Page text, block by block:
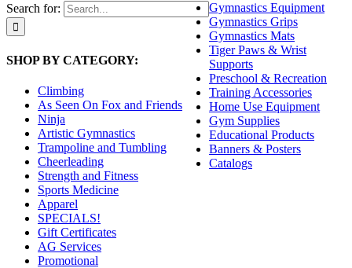
Search for:
SHOP BY CATEGORY:
Climbing
As Seen On Fox and Friends
Ninja
Artistic Gymnastics
Trampoline and Tumbling
Cheerleading
Strength and Fitness
Sports Medicine
Apparel
SPECIALS!
Gift Certificates
AG Services
Promotional
Gymnastics Equipment
Gymnastics Grips
Gymnastics Mats
Tiger Paws & Wrist
Supports
Preschool & Recreation
Training Accessories
Home Use Equipment
Gym Supplies
Educational Products
Banners & Posters
Catalogs